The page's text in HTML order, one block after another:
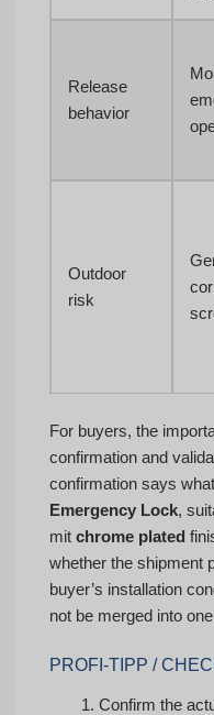
Release
behavior
Outdoor
risk
For buyers, the
confirmation and
confirmation says
Emergency Lock,
mit chrome plated
whether the shipment
buyer’s installation
not be merged into
PROFI-TIPP /
Confirm the